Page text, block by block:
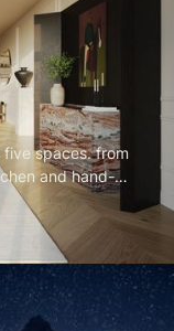
spaces. from
and hand-
every detail